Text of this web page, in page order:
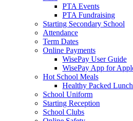
PTA Events
PTA Fundraising
Starting Secondary School
Attendance
Term Dates
Online Payments
WisePay User Guide
WisePay App for
Hot School Meals
Healthy Packed
School Uniform
Starting Reception
School Clubs